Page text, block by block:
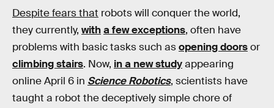
Despite fears that robots will conquer the world,
they currently, witha few exceptions, often have
problems with basic tasks such asopening doorsor
climbing stairs. Now, in a new studyappearing
online April 6 in Science Robotics, scientists have
taught a robot the deceptively simple chore of